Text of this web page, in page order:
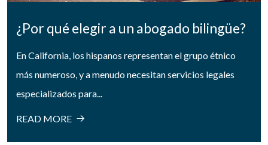
¿Por qué elegir a un abogado bilingüe?
En California, los hispanos representan el grupo étnico
más numeroso, y a menudo necesitan servicios legales
especializados para...
READ MORE